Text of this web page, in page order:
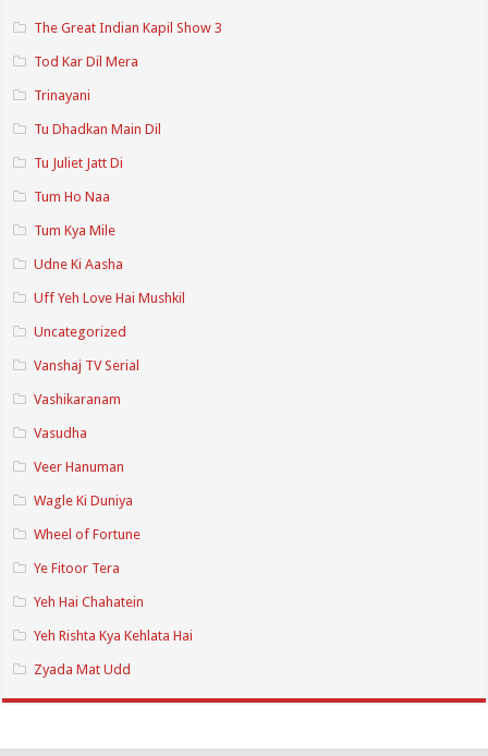
The Great Indian Kapil Show 3
Tod Kar Dil Mera
Trinayani
Tu Dhadkan Main Dil
Tu Juliet Jatt Di
Tum Ho Naa
Tum Kya Mile
Udne Ki Aasha
Uff Yeh Love Hai Mushkil
Uncategorized
Vanshaj TV Serial
Vashikaranam
Vasudha
Veer Hanuman
Wagle Ki Duniya
Wheel of Fortune
Ye Fitoor Tera
Yeh Hai Chahatein
Yeh Rishta Kya Kehlata Hai
Zyada Mat Udd